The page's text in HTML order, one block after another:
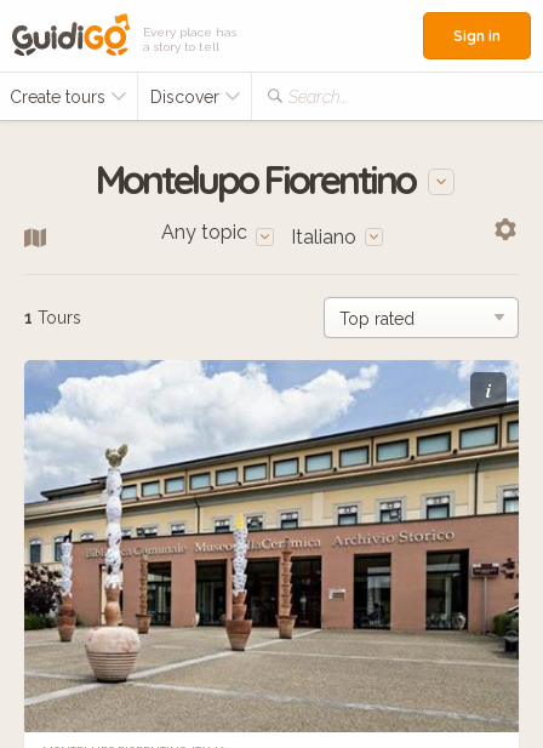
Every place has
a story to tell
Create tours Discover Search...
Sign in
Montelupo Fiorentino
Any topic Italiano
1 Tours
i